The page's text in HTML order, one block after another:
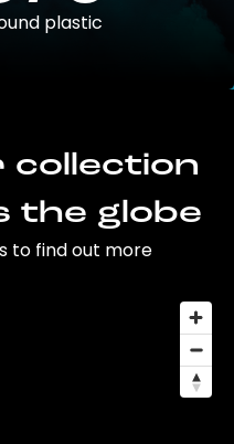
plastic
collection
the globe
to find out more